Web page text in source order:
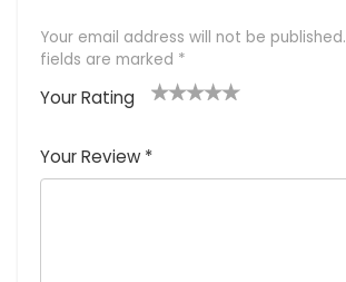
Your email address will not be published.
fields are marked *
Your Rating
Your Review *